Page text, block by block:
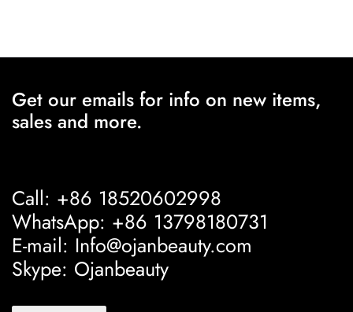
Get our emails for info on new items,
sales and more.
Call: +86 18520602998
WhatsApp: +86 13798180731
E-mail: Info@ojanbeauty.com
Skype: Ojanbeauty